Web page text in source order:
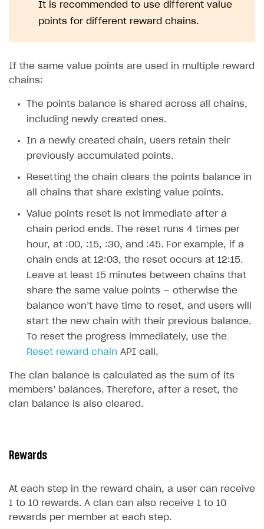
Additional features
Working with users
Overview
Get catalog on client side of application
Set up item purchase
Set up order status tracking
Launch
Get catalog in your application
Set up item purchase
Set up order status tracking
Launch
Get started
Set up subscription plan
Set up user authentication
Set up subscription catalog display and purchase
Features
Grace period
Retry period
Gift subscription
How-tos
How to cancel last payment if subscription is canceled
How to allow a user to change a subscription plan
subscription
How to manually renew subscriptions
How to set up bonuses
How to set up coupons
How to avoid fraud
How to set up selling multiple plans or subscriptions
How to set up subscription-based products and plan
groups
SELL GAME KEYS
Use ready-made solutions
Overview
Set up publishing platform using headless CMS
How-tos
How to set up authentication when selling game keys
How to configure entitlement system
Overview
Sell in Discord
Reward users in Discord
Xsolla Bot in Discord setup walkthrough
DISTRIBUTE YOUR GAMES
Overview
Create launcher
Configure content
Web games distribution
Deep links
How-tos
How to send data to Google Analytics 4
Launcher system requirements
Cloud Gaming
Integration guide
How to enable free trial and allowlisting
Item types
Virtual currency
Bundles
Set up catalog manually
Automate catalog creation and updates using API
Catalog features
Managing item availability in catalog
It is recommended to use different value
points for different reward chains.
If the same value points are used in multiple reward
chains:
The points balance is shared across all chains,
including newly created ones.
In a newly created chain, users retain their
previously accumulated points.
Resetting the chain clears the points balance in
all chains that share existing value points.
Value points reset is not immediate after a
chain period ends. The reset runs 4 times per
hour, at :00, :15, :30, and :45. For example, if a
chain ends at 12:03, the reset occurs at 12:15.
Leave at least 15 minutes between chains that
share the same value points — otherwise the
balance won’t have time to reset, and users will
start the new chain with their previous balance.
To reset the progress immediately, use the
Reset reward chain API call.
The clan balance is calculated as the sum of its
members’ balances. Therefore, after a reset, the
clan balance is also cleared.
Rewards
At each step in the reward chain, a user can receive
1 to 10 rewards. A clan can also receive 1 to 10
rewards per member at each step.